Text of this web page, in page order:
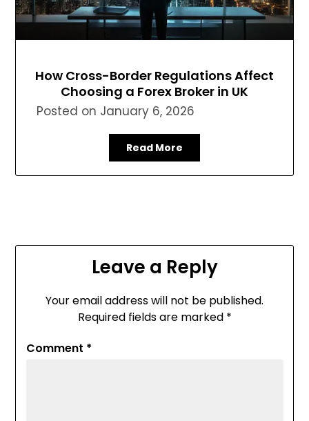
How Cross-Border Regulations Affect
Choosing a Forex Broker in UK
Posted on January 6, 2026
Read More
Leave a Reply
Your email address will not be published.
Required fields are marked *
Comment *